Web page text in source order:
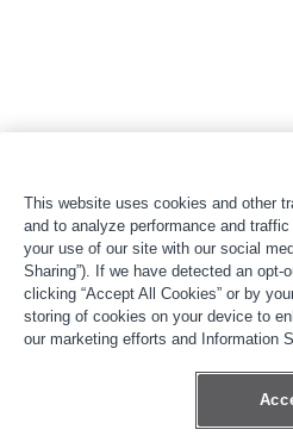
This website uses cookies and other
and to analyze performance and
your use of our site with our social
Sharing”). If we have detected an
clicking “Accept All Cookies” or by
storing of cookies on your device to
our marketing efforts and Information